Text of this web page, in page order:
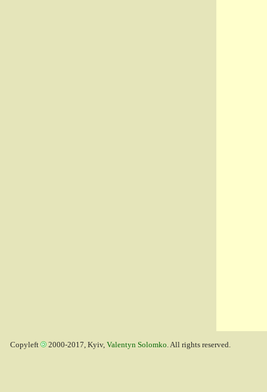
Copyleft 2000-2017, Kyiv, Valentyn Solomko. All rights reserved.